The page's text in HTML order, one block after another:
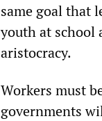
same goal that
youth at school
aristocracy.
Workers must
governments